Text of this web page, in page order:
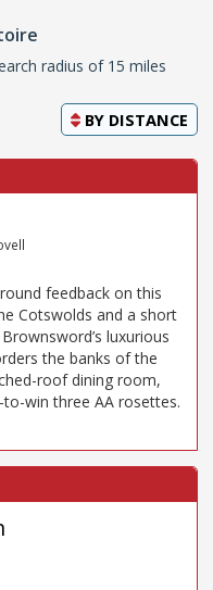
radius of 15 miles
BY DISTANCE
feedback on this
Cotswolds and a short
luxurious
the banks of the
roof dining room,
win three AA rosettes.